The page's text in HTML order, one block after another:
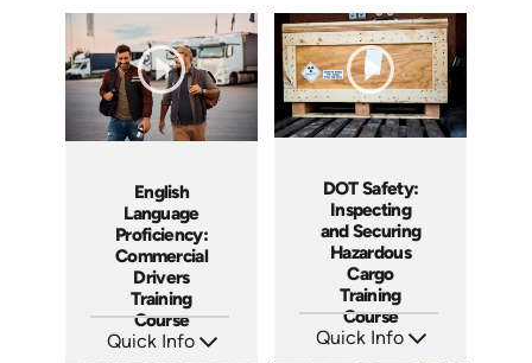
English
Language
Proficiency:
Commercial
Drivers
Training
Course
Quick Info
DOT Safety:
Inspecting
and Securing
Hazardous
Cargo
Training
Course
Quick Info